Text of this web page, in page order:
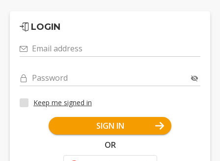
LOGIN
Email address
Password
Keep me signed in
SIGN IN
OR